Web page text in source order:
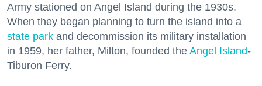
Army stationed on Angel Island during the 1930s.
When they began planning to turn the island into a
state park and decommission its military installation
in 1959, her father, Milton, founded the Angel Island-
Tiburon Ferry.